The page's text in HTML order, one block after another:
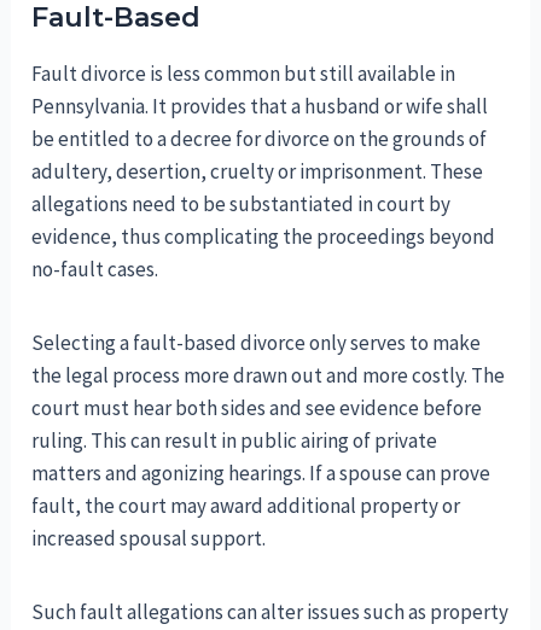
Fault-Based
Fault divorce is less common but still available in
Pennsylvania. It provides that a husband or wife shall
be entitled to a decree for divorce on the grounds of
adultery, desertion, cruelty or imprisonment. These
allegations need to be substantiated in court by
evidence, thus complicating the proceedings beyond
no-fault cases.
Selecting a fault-based divorce only serves to make
the legal process more drawn out and more costly. The
court must hear both sides and see evidence before
ruling. This can result in public airing of private
matters and agonizing hearings. If a spouse can prove
fault, the court may award additional property or
increased spousal support.
Such fault allegations can alter issues such as property